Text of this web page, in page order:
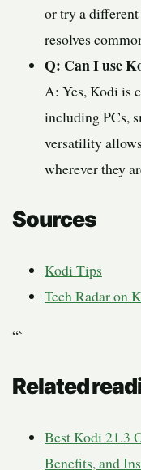
or try a
resolves
Q: Can I use
A: Yes, Kodi is
including PCs,
versatility
wherever they
Sources
Kodi Tips
Tech Radar on
“`
Related
Best Kodi 21.3
Benefits, and